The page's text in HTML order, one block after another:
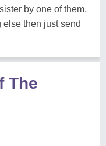
by one of them.
then just send
The